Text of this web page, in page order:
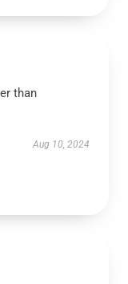
than
Aug 10, 2024